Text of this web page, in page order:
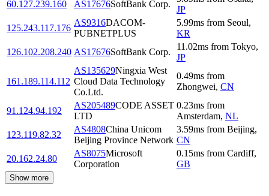
60.127.239.160 AS17676SoftBank Corp.
JP
125.243.117.176
AS9316DACOM-
PUBNETPLUS
5.99ms from Seoul,
KR
126.102.208.240 AS17676SoftBank Corp.
11.02ms from Tokyo,
JP
161.189.114.112
AS135629Ningxia West
Cloud Data Technology
Co.Ltd.
0.49ms from
Zhongwei, CN
91.124.94.192
AS205489CODE ASSET
LTD
0.23ms from
Amsterdam, NL
123.119.82.32
AS4808China Unicom
Beijing Province Network
3.59ms from Beijing,
CN
20.162.24.80
AS8075Microsoft
Corporation
0.15ms from Cardiff,
GB
Show more